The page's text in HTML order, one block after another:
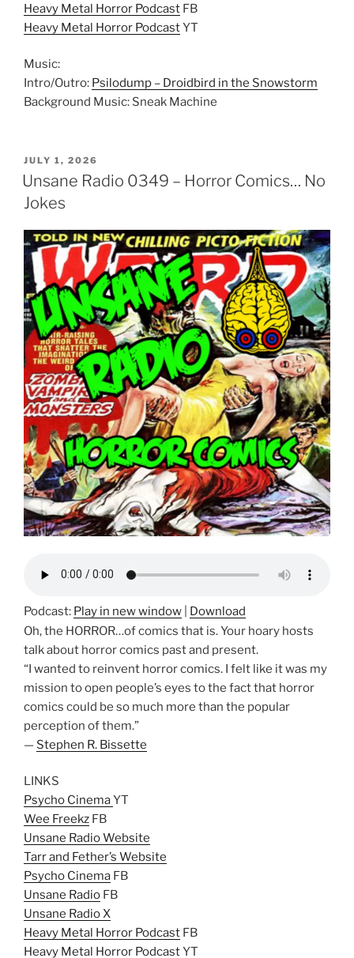
Heavy Metal Horror Podcast FB
Heavy Metal Horror PodcastYT
Music:
Intro/Outro: Psilodump – Droidbird in the Snowstorm
Background Music: Sneak Machine
POSTED
ON
JULY 1, 2026
Unsane Radio 0349 – Horror Comics… No
Jokes
Podcast: Play in new window
Download
Oh, the HORROR…of comics that is. Your hoary hosts
talk about horror comics past and present.
“I wanted to reinvent horror comics. I felt like it was my
mission to open people’s eyes to the fact that horror
comics could be so much more than the popular
perception of them.”
— Stephen R. Bissette
LINKS
Psycho CinemaYT
Wee Freekz FB
Unsane Radio Website
Tarr and Fether’s Website
Psycho Cinema FB
Unsane Radio FB
Unsane Radio X
Heavy Metal Horror Podcast FB
Heavy Metal Horror PodcastYT